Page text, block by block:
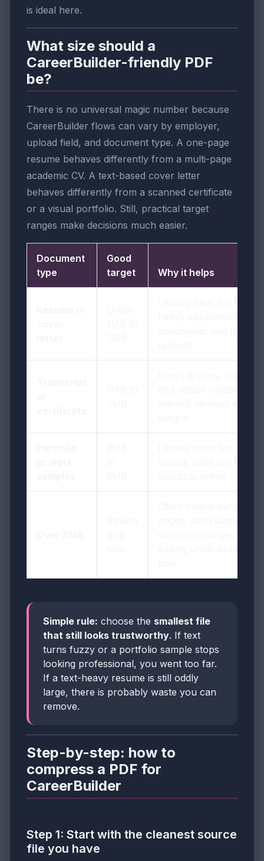
is ideal here.
What size should a
CareerBuilder-friendly PDF
be?
There is no universal magic number because
CareerBuilder flows can vary by employer,
upload field, and document type. A one-page
resume behaves differently from a multi-page
academic CV. A text-based cover letter
behaves differently from a scanned certificate
or a visual portfolio. Still, practical target
ranges make decisions much easier.
Document
type
Good
target
Why it helps
Simple rule: choose the smallest file
that still looks trustworthy. If text
turns fuzzy or a portfolio sample stops
looking professional, you went too far.
If a text-heavy resume is still oddly
large, there is probably waste you can
remove.
Step-by-step: how to
compress a PDF for
CareerBuilder
Step 1: Start with the cleanest source
file you have